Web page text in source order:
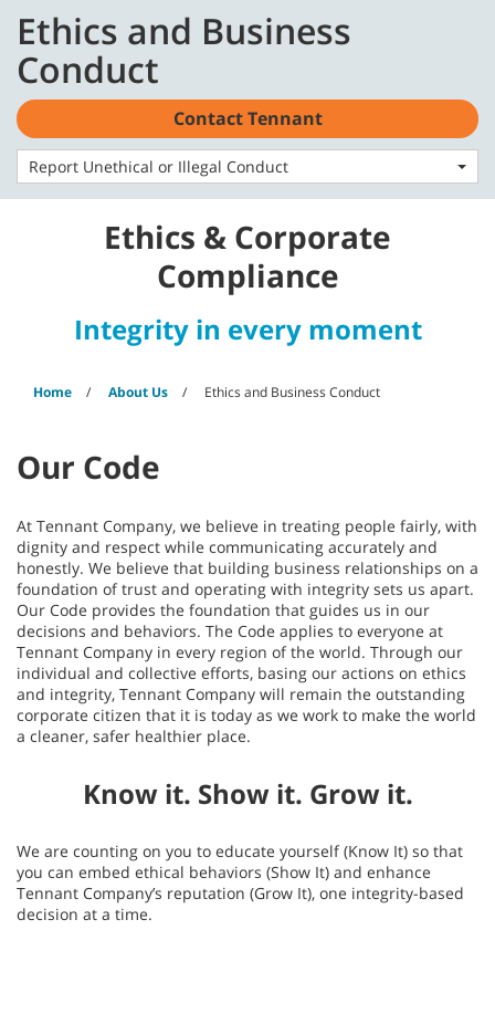
content
navigation
menu
Ethics & Corporate
Compliance
Integrity in every moment
Home About Us Ethics and Business Conduct
Our Code
At Tennant Company, we believe in treating people fairly, with
dignity and respect while communicating accurately and
honestly. We believe that building business relationships on a
foundation of trust and operating with integrity sets us apart.
Our Code provides the foundation that guides us in our
decisions and behaviors. The Code applies to everyone at
Tennant Company in every region of the world. Through our
individual and collective efforts, basing our actions on ethics
and integrity, Tennant Company will remain the outstanding
corporate citizen that it is today as we work to make the world
a cleaner, safer healthier place.
Know it. Show it. Grow it.
We are counting on you to educate yourself (Know It) so that
you can embed ethical behaviors (Show It) and enhance
Tennant Company’s reputation (Grow It), one integrity-based
decision at a time.
Ethics and Business
Conduct
Contact Tennant
Report Unethical or Illegal Conduct